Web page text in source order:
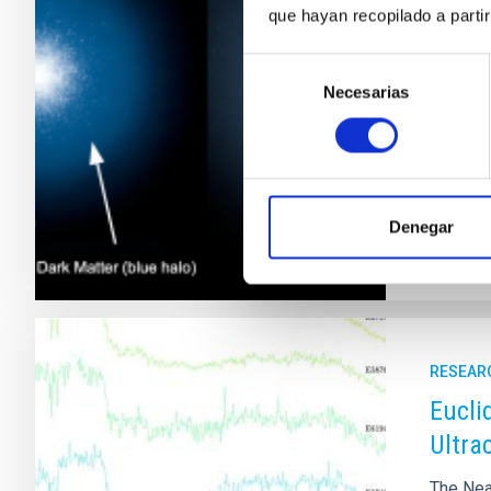
que hayan recopilado a
consentimiento
Necesarias
Denegar
Only
still
not